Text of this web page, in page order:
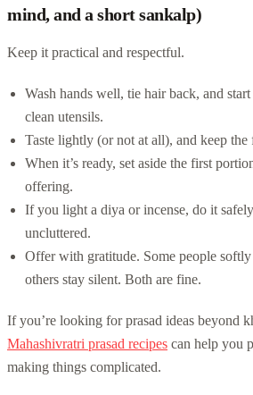
mind, and a short sankalp)
Keep it practical and respectful.
Wash hands well, tie hair back, and
clean utensils.
Taste lightly (or not at all), and keep
When it’s ready, set aside the first
offering.
If you light a diya or incense, do it
uncluttered.
Offer with gratitude. Some people softly
others stay silent. Both are fine.
If you’re looking for prasad ideas beyond
Mahashivratri prasad recipes can help you
making things complicated.